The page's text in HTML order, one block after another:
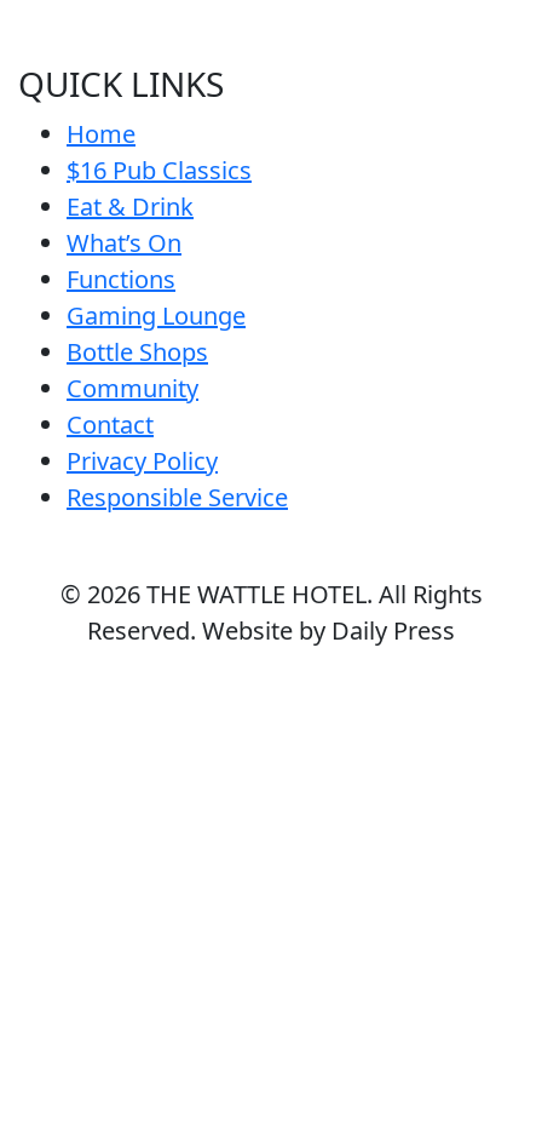
QUICK LINKS
Home
$16 Pub Classics
Eat & Drink
What’s On
Functions
Gaming Lounge
Bottle Shops
Community
Contact
Privacy Policy
Responsible Service
© 2026THE WATTLE HOTEL. All Rights
Reserved. Website by Daily Press